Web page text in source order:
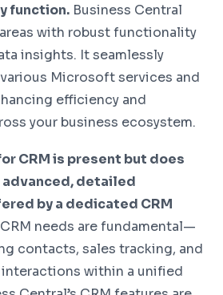
function. Business Central
with robust functionality
insights. It seamlessly
Microsoft services and
efficiency and
your business ecosystem.
CRM is present but does
detailed
by a dedicated CRM
needs are fundamental—
contacts, sales tracking, and
within a unified